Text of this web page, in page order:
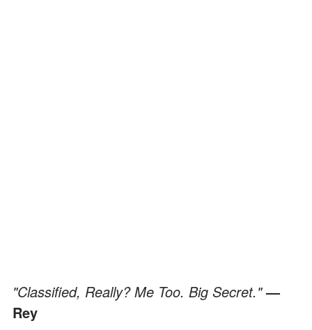
"Classified, Really? Me Too. Big Secret."—
Rey